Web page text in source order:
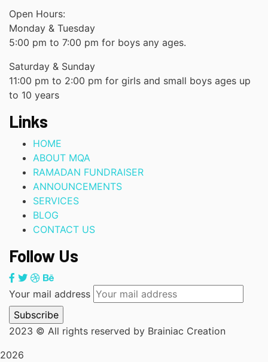
Open Hours:
Monday & Tuesday
5:00 pm to 7:00 pm for boys any ages.
Saturday & Sunday
11:00 pm to 2:00 pm for girls and small boys ages up
to 10 years
Links
HOME
ABOUT MQA
RAMADAN FUNDRAISER
ANNOUNCEMENTS
SERVICES
BLOG
CONTACT US
Follow Us
Your mail address
2023 © All rights reserved by Brainiac Creation
2026